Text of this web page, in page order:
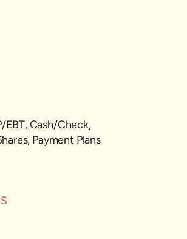
EBT, Cash/Check,
Payment Plans